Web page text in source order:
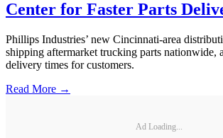
Center for Faster Parts
Phillips Industries’ new Cincinnati-area
shipping aftermarket trucking parts nationwide,
delivery times for customers.
Read More →
Ad Loading...